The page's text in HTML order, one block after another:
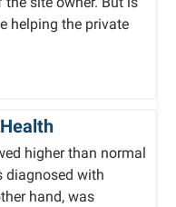
helping the private
higher than normal
diagnosed with
hand, was